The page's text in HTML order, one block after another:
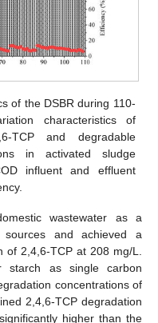
of the DSBR during 110-
characteristics of
TCP and degradable
in activated sludge
influent and effluent
wastewater as a
sources and achieved a
2,4,6-TCP at 208 mg/L.
starch as single carbon
concentrations of
2,4,6-TCP degradation
higher than the